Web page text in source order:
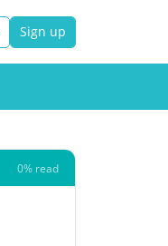
Sign up
0% read